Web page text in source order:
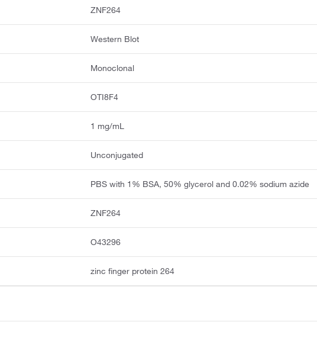
ZNF264
Western Blot
Monoclonal
OTI8F4
1 mg/mL
Unconjugated
PBS with 1% BSA, 50% glycerol and 0.02% sodium azide
ZNF264
O43296
zinc finger protein 264